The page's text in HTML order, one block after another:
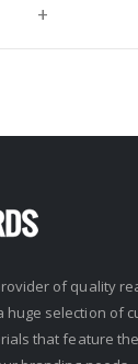
+
of quality
huge selection of
that feature